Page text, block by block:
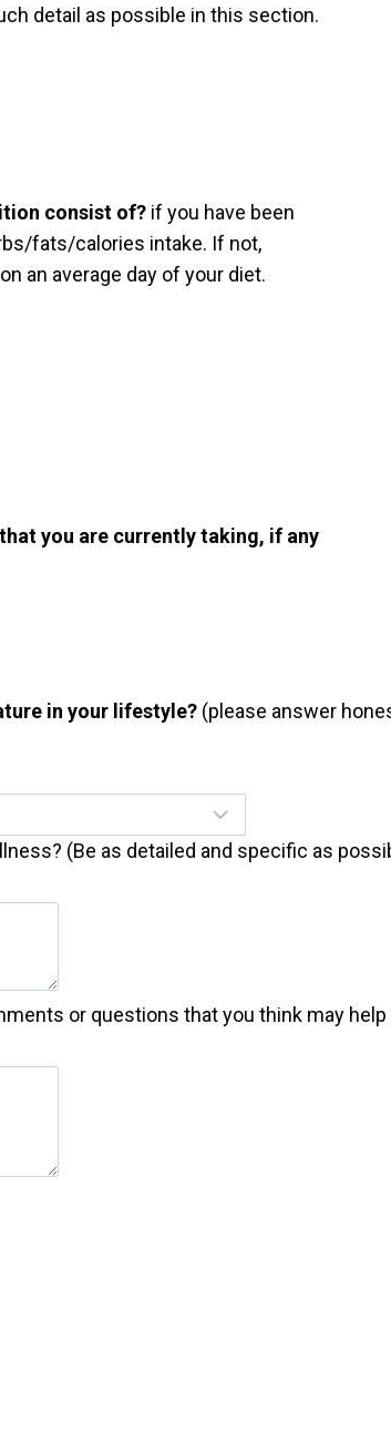
detail as possible in this section.
consist of? if you have been
fats/calories intake. If not,
an average day of your diet.
you are currently taking, if any
in your lifestyle? (please answer
(Be as detailed and specific as
or questions that you think may